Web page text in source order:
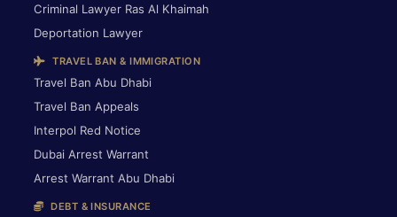
Criminal Lawyer Ras Al Khaimah
Deportation Lawyer
TRAVEL BAN & IMMIGRATION
Travel Ban Abu Dhabi
Travel Ban Appeals
Interpol Red Notice
Dubai Arrest Warrant
Arrest Warrant Abu Dhabi
DEBT & INSURANCE